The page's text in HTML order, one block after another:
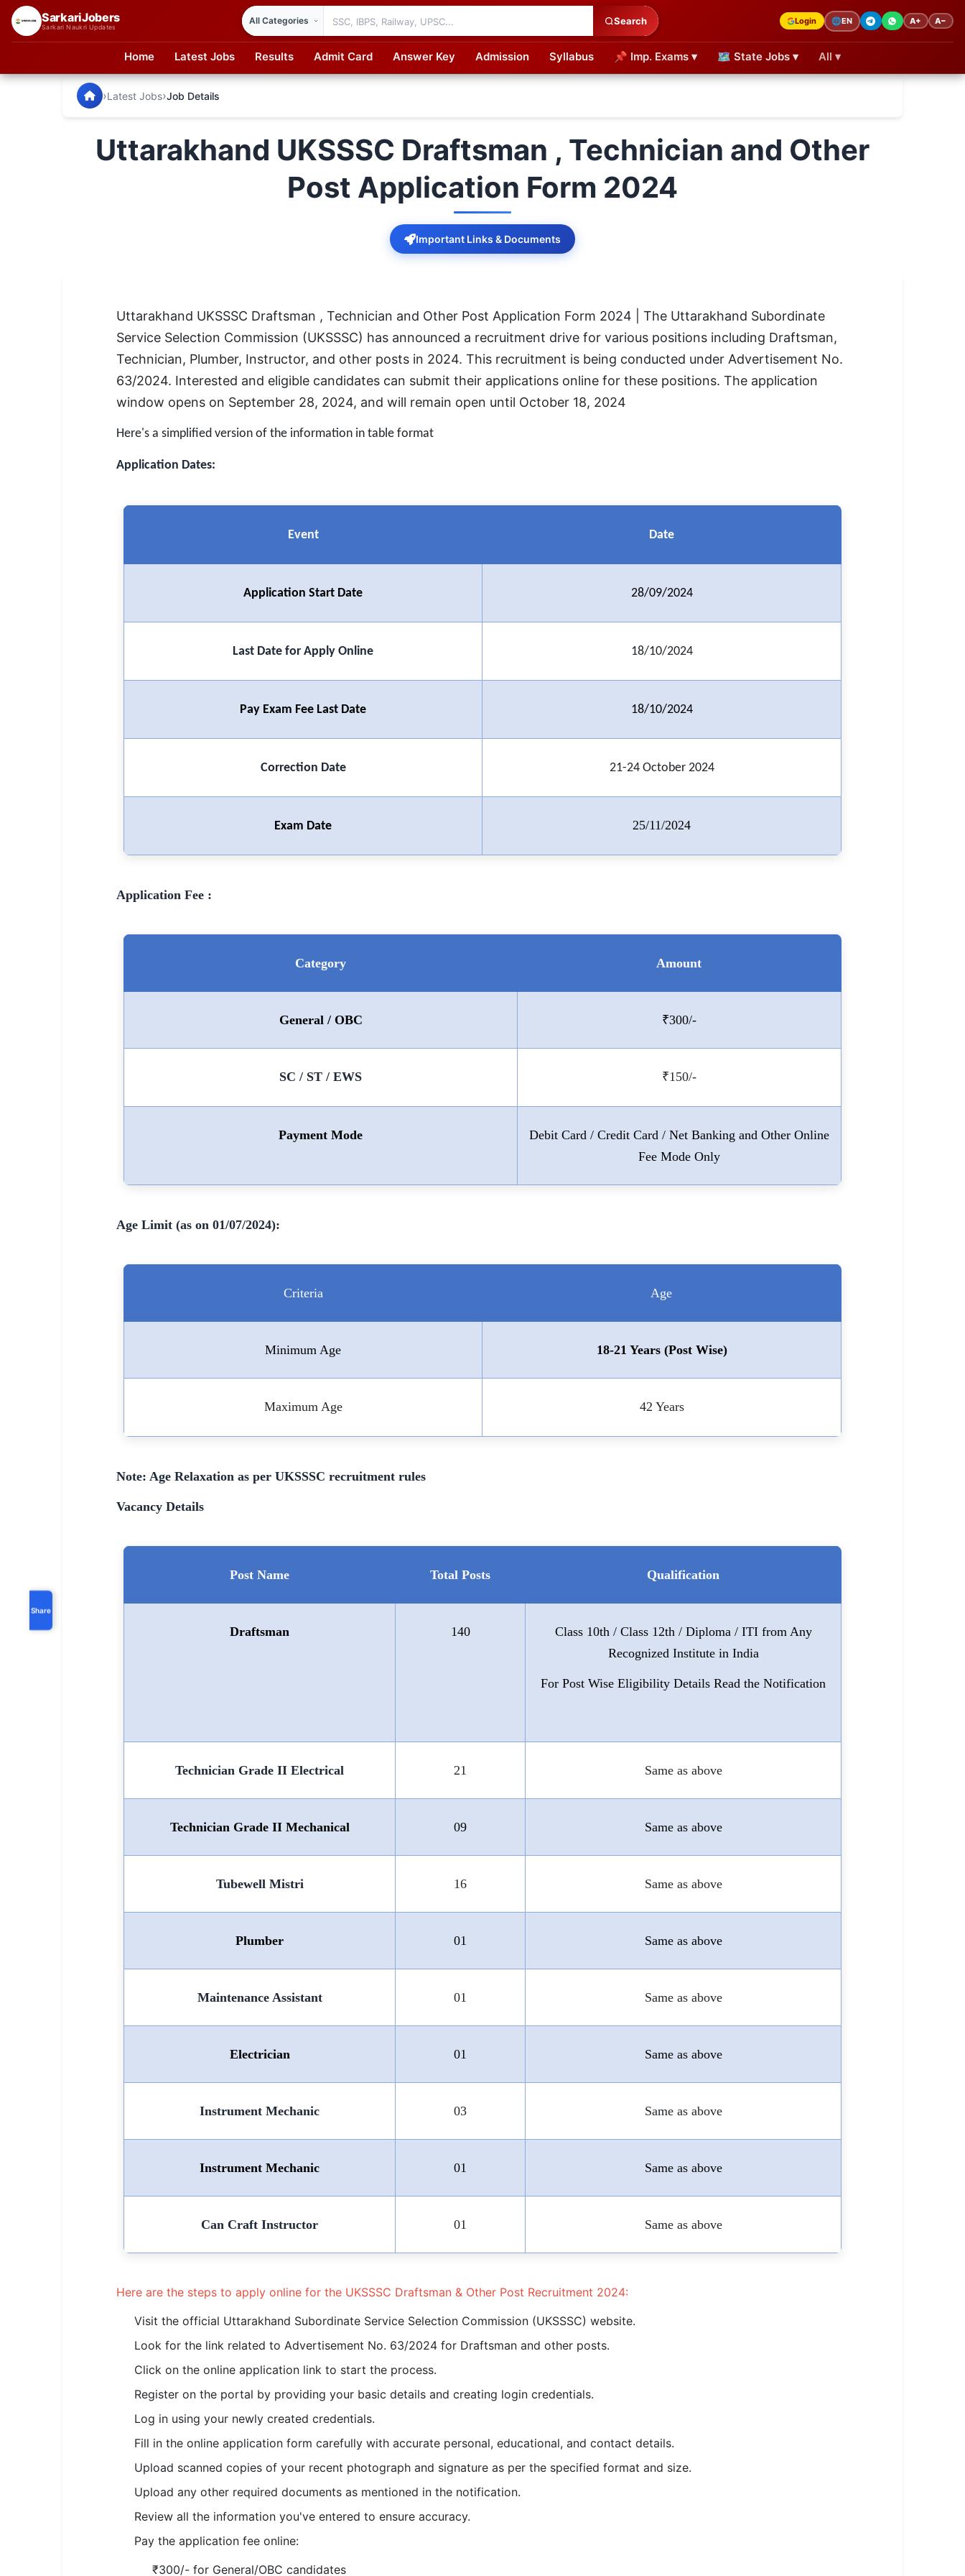
SarkariJobers
Sarkari Naukri Updates
Search Login 🌐EN A+ A−
Home Latest Jobs Results Admit Card Answer Key Admission Syllabus 📌 Imp. Exams ▾ 🗺 State Jobs ▾ All ▾
SSC CGL / CHSL / MTS
Bank IBPS / SBI / RBI
SarkariJobers — Latest Government Jobs, Results & Notifications
›Latest Jobs›Job Details
Uttarakhand UKSSSC Draftsman , Technician and Other
Post Application Form 2024
Important Links & Documents
Share
Uttarakhand UKSSSC Draftsman , Technician and Other Post Application Form 2024 | The Uttarakhand Subordinate
Service Selection Commission (UKSSSC) has announced a recruitment drive for various positions including Draftsman,
Technician, Plumber, Instructor, and other posts in 2024. This recruitment is being conducted under Advertisement No.
63/2024. Interested and eligible candidates can submit their applications online for these positions. The application
window opens on September 28, 2024, and will remain open until October 18, 2024
Here's a simplified version of the information in table format
Application Dates:
Event Date
Application Start Date 28/09/2024
Last Date for Apply Online 18/10/2024
Pay Exam Fee Last Date 18/10/2024
Correction Date 21-24 October 2024
Exam Date 25/11/2024
Application Fee :
Category Amount
General / OBC ₹300/-
SC / ST / EWS ₹150/-
Payment Mode
Debit Card / Credit Card / Net Banking and Other Online
Fee Mode Only
Age Limit (as on 01/07/2024):
Criteria Age
Minimum Age 18-21 Years (Post Wise)
Maximum Age 42 Years
Note: Age Relaxation as per UKSSSC recruitment rules
Vacancy Details
Post Name Total Posts Qualification
Draftsman 140
Class 10th / Class 12th / Diploma / ITI from Any
Recognized Institute in India
For Post Wise Eligibility Details Read the Notification
Technician Grade II Electrical 21 Same as above
Technician Grade II Mechanical 09 Same as above
Tubewell Mistri 16 Same as above
Plumber 01 Same as above
Maintenance Assistant 01 Same as above
Electrician 01 Same as above
Instrument Mechanic 03 Same as above
Instrument Mechanic 01 Same as above
Can Craft Instructor 01 Same as above
Here are the steps to apply online for the UKSSSC Draftsman & Other Post Recruitment 2024:
Visit the official Uttarakhand Subordinate Service Selection Commission (UKSSSC) website.
Look for the link related to Advertisement No. 63/2024 for Draftsman and other posts.
Click on the online application link to start the process.
Register on the portal by providing your basic details and creating login credentials.
Log in using your newly created credentials.
Fill in the online application form carefully with accurate personal, educational, and contact details.
Upload scanned copies of your recent photograph and signature as per the specified format and size.
Upload any other required documents as mentioned in the notification.
Review all the information you've entered to ensure accuracy.
Pay the application fee online:
₹300/- for General/OBC candidates